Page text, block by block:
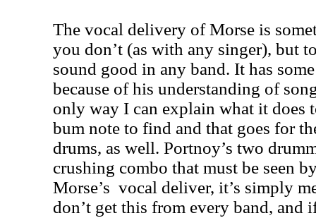
The vocal delivery of Morse is
you don’t (as with any singer), but
sound good in any band. It has
because of his understanding of
only way I can explain what it does
bum note to find and that goes for
drums, as well. Portnoy’s two
crushing combo that must be seen
Morse’s vocal deliver, it’s simply
don’t get this from every band, and